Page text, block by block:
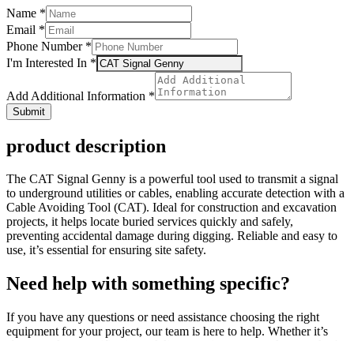
Name
Information
In
Name *
Email *
Phone Number *
I'm Interested In *
Add Additional Information *
Submit
product description
The CAT Signal Genny is a powerful tool used to transmit a signal
to underground utilities or cables, enabling accurate detection with a
Cable Avoiding Tool (CAT). Ideal for construction and excavation
projects, it helps locate buried services quickly and safely,
preventing accidental damage during digging. Reliable and easy to
use, it’s essential for ensuring site safety.
Need help with something specific?
If you have any questions or need assistance choosing the right
equipment for your project, our team is here to help. Whether it’s